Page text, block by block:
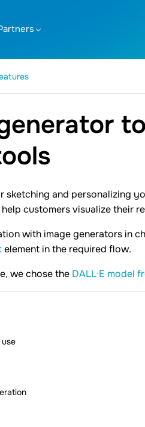
and personalizing
customers visualize their
with image generators in
element in the required flow.
we chose the DALL·E model